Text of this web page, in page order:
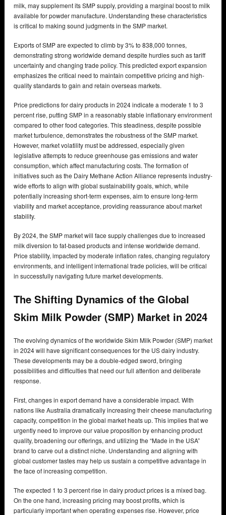
milk, may supplement its SMP supply, providing a marginal boost to milk
available for powder manufacture. Understanding these characteristics
is critical to making sound judgments in the SMP market.
Exports of SMP are expected to climb by 3% to 838,000 tonnes,
demonstrating strong worldwide demand despite hurdles such as tariff
uncertainty and changing trade policy. This predicted export expansion
emphasizes the critical need to maintain competitive pricing and high-
quality standards to gain and retain overseas markets.
Price predictions for dairy products in 2024 indicate a moderate 1 to 3
percent rise, putting SMP in a reasonably stable inflationary environment
compared to other food categories. This steadiness, despite possible
market turbulence, demonstrates the robustness of the SMP market.
However, market volatility must be addressed, especially given
legislative attempts to reduce greenhouse gas emissions and water
consumption, which affect manufacturing costs. The formation of
initiatives such as the Dairy Methane Action Alliance represents industry-
wide efforts to align with global sustainability goals, which, while
potentially increasing short-term expenses, aim to ensure long-term
viability and market acceptance, providing reassurance about market
stability.
By 2024, the SMP market will face supply challenges due to increased
milk diversion to fat-based products and intense worldwide demand.
Price stability, impacted by moderate inflation rates, changing regulatory
environments, and intelligent international trade policies, will be critical
in successfully navigating future market developments.
The Shifting Dynamics of the Global
Skim Milk Powder (SMP) Market in 2024
The evolving dynamics of the worldwide Skim Milk Powder (SMP) market
in 2024 will have significant consequences for the US dairy industry.
These developments may be a double-edged sword, bringing
possibilities and difficulties that need our full attention and deliberate
response.
First, changes in export demand have a considerable impact. With
nations like Australia dramatically increasing their cheese manufacturing
capacity, competition in the global market heats up. This implies that we
urgently need to improve our value proposition by enhancing product
quality, broadening our offerings, and utilizing the “Made in the USA”
brand to carve out a distinct niche. Understanding and aligning with
global customer tastes may help us sustain a competitive advantage in
the face of increasing competition.
The expected 1 to 3 percent rise in dairy product prices is a mixed bag.
On the one hand, increasing pricing may boost profits, which is
particularly important when operating expenses rise. However, price